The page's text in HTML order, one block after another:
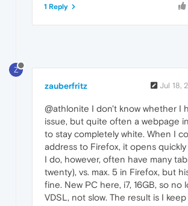
1 Reply
Z
zauberfritz Jul 18,
@athlonite I don't know whether I
issue, but quite often a webpage
to stay completely white. When I
address to Firefox, it opens quickly
I do, however, often have many
twenty), vs. max. 5 in Firefox, but
fine. New PC here, i7, 16GB, so no
VDSL, not slow. The result is I